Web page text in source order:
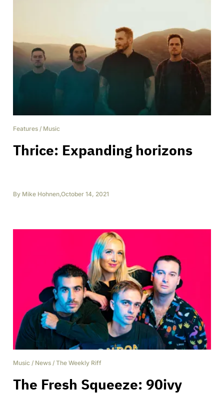
Features / Music
Thrice: Expanding horizons
By Mike Hohnen,October 14, 2021
Music / News / The Weekly Riff
The Fresh Squeeze: 90ivy